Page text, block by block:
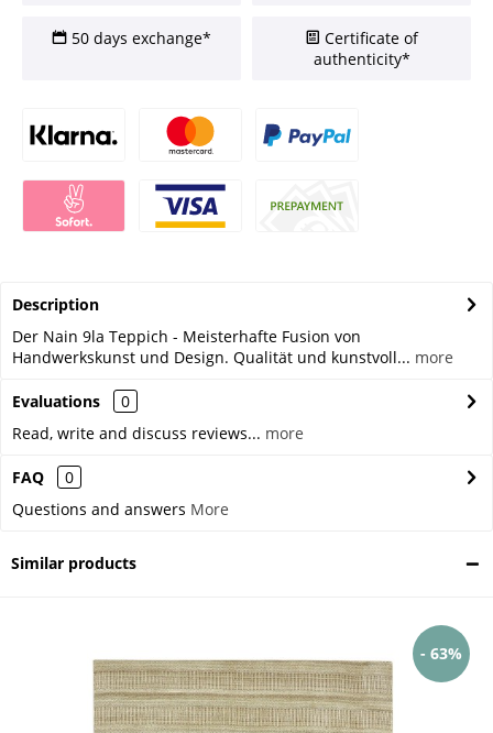
50 days exchange*
Certificate of
authenticity*
Description
Der Nain 9la Teppich - Meisterhafte Fusion von
Handwerkskunst und Design. Qualität und kunstvoll... more
Evaluations
0
Read, write and discuss reviews... more
FAQ
0
Questions and answers More
Similar products
- 63%